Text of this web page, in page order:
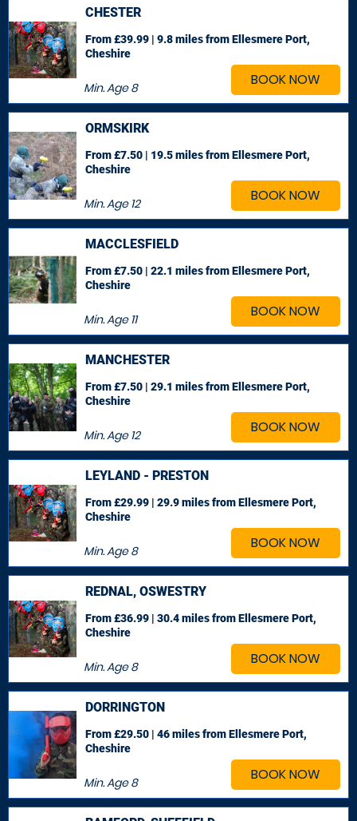
BOOK NOW
CHESTER
Min. Age8
From £39.99 | 9.8 milesfrom Ellesmere Port,
Cheshire
BOOK NOW
ORMSKIRK
Min. Age12
From £7.50 | 19.5 milesfrom Ellesmere Port,
Cheshire
BOOK NOW
MACCLESFIELD
Min. Age11
From £7.50 | 22.1 milesfrom Ellesmere Port,
Cheshire
BOOK NOW
MANCHESTER
Min. Age12
From £7.50 | 29.1 milesfrom Ellesmere Port,
Cheshire
BOOK NOW
LEYLAND - PRESTON
Min. Age8
From £29.99 | 29.9 milesfrom Ellesmere Port,
Cheshire
BOOK NOW
REDNAL, OSWESTRY
Min. Age8
From £36.99 | 30.4 milesfrom Ellesmere Port,
Cheshire
BOOK NOW
DORRINGTON
Min. Age8
From £29.50 | 46 milesfrom Ellesmere Port,
Cheshire